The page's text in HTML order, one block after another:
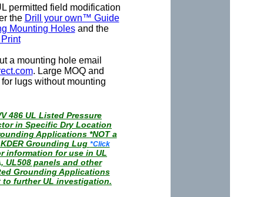
permitted field modification
the Drill your own™ Guide
Mounting Holesand the
a mounting hole email
. Large MOQ and
lugs without mounting
486 UL Listed Pressure
in Specific Dry Location
Applications *NOT a
Grounding Lug *Click
information for use in UL
UL508 panels and other
Grounding Applications
to further UL investigation.